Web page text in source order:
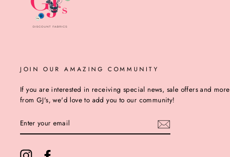
JOIN OUR AMAZING COMMUNITY
If you are interested in receiving special news, sale offers and more
from GJ's, we'd love to add you to our community!
YOUR
EMAIL
Instagram